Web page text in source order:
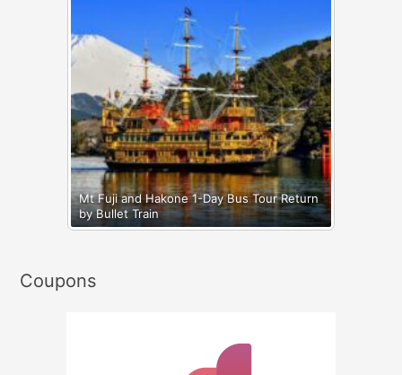
Mt Fuji and Hakone 1-Day Bus Tour Return
by Bullet Train
Coupons